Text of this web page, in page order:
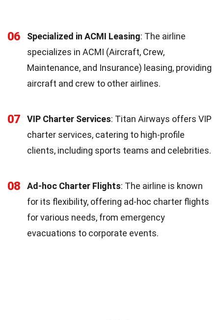
06 Specialized in ACMI Leasing: The airline
specializes in ACMI (Aircraft, Crew,
Maintenance, and Insurance) leasing, providing
aircraft and crew to other airlines.
07 VIP Charter Services: Titan Airways offers VIP
charter services, catering to high-profile
clients, including sports teams and celebrities.
08 Ad-hoc Charter Flights: The airline is known
for its flexibility, offering ad-hoc charter flights
for various needs, from emergency
evacuations to corporate events.